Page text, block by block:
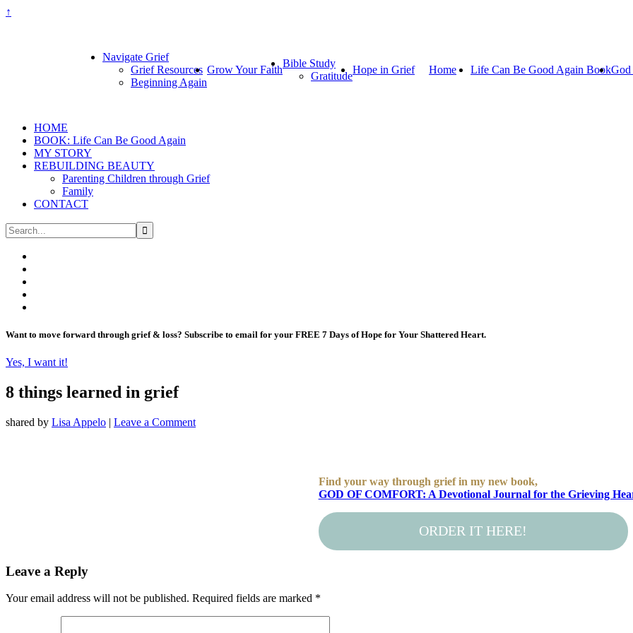
↑
Navigate Grief
Grief Resources
Beginning Again
Grow Your Faith
Bible Study
Gratitude
Hope in Grief Home Life Can Be Good Again Book
HOME
BOOK: Life Can Be Good Again
MY STORY
REBUILDING BEAUTY
Parenting Children through Grief
Family
CONTACT
Want to move forward through grief & loss? Subscribe to email for your FREE 7 Days of Hope for Your Shattered Heart.
Yes, I want it!
8 things learned in grief
shared by Lisa Appelo | Leave a Comment
Find your way through grief in my new book,
GOD OF COMFORT: A Devotional Journal for the Grieving
ORDER IT HERE!
Leave a Reply
Your email address will not be published. Required fields are marked *